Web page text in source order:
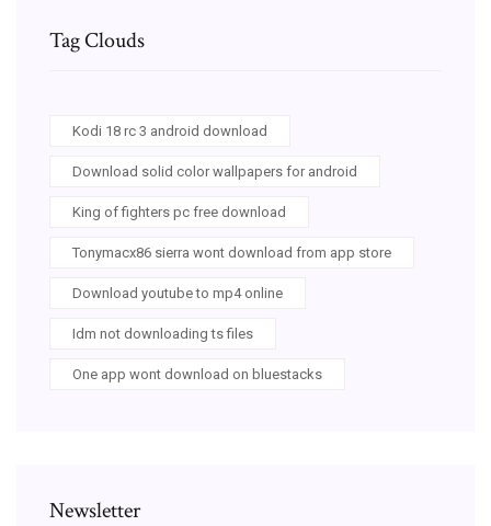
Tag Clouds
Kodi 18 rc 3 android download
Download solid color wallpapers for android
King of fighters pc free download
Tonymacx86 sierra wont download from app store
Download youtube to mp4 online
Idm not downloading ts files
One app wont download on bluestacks
Newsletter